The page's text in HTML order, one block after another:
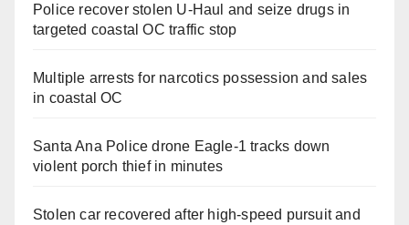
Police recover stolen U-Haul and seize drugs in
targeted coastal OC traffic stop
Multiple arrests for narcotics possession and sales
in coastal OC
Santa Ana Police drone Eagle-1 tracks down
violent porch thief in minutes
Stolen car recovered after high-speed pursuit and